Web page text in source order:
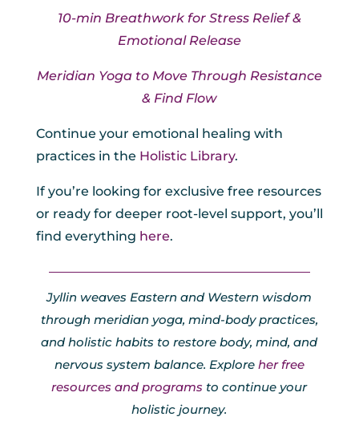
10-min Breathwork for Stress Relief &
Emotional Release
Meridian Yoga to Move Through Resistance
& Find Flow
Continue your emotional healing with
practices in the Holistic Library.
If you’re looking for exclusive free resources
or ready for deeper root-level support, you’ll
find everything here.
Jyllin weaves Eastern and Western wisdom
through meridian yoga, mind-body practices,
and holistic habits to restore body, mind, and
nervous system balance. Explore her free
resources and programs to continue your
holistic journey.